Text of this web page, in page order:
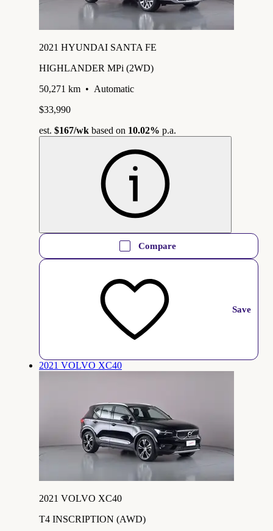
2021 HYUNDAI SANTA FE
HIGHLANDER MPi (2WD)
50,271 km • Automatic
$33,990
est. $167/wk based on 10.02% p.a.
Compare
Save
2021 VOLVO XC40
2021 VOLVO XC40
T4 INSCRIPTION (AWD)